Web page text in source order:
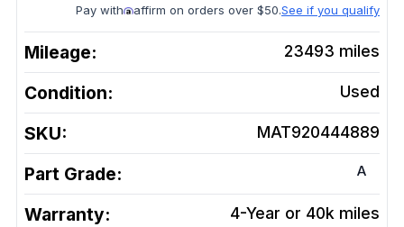
Pay with affirm on orders over $50.See if you qualify
Mileage: 23493 miles
Condition: Used
SKU: MAT920444889
Part Grade: A
Warranty: 4-Year or 40k miles